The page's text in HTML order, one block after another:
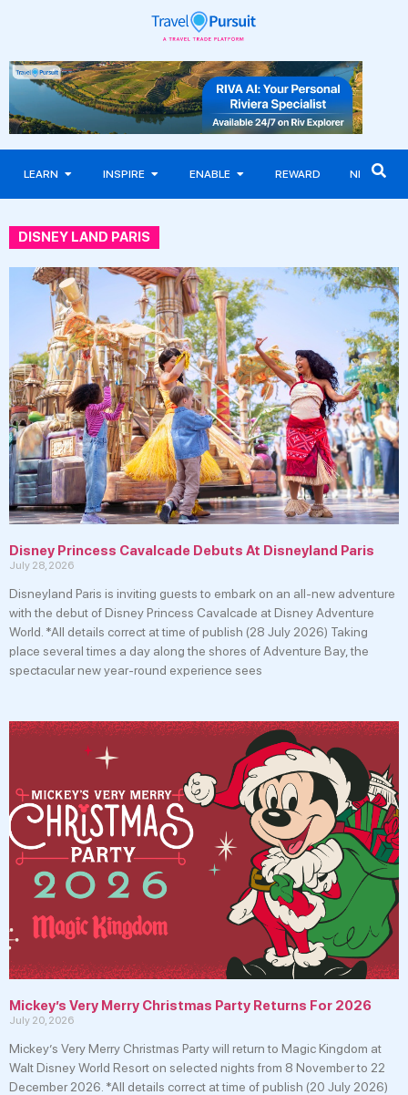
LEARN INSPIRE ENABLE REWARD NEWS
DISNEY LAND PARIS
Disney Princess Cavalcade Debuts At Disneyland Paris
July 28, 2026
Disneyland Paris is inviting guests to embark on an all-new adventure
with the debut of Disney Princess Cavalcade at Disney Adventure
World. *All details correct at time of publish (28 July 2026) Taking
place several times a day along the shores of Adventure Bay, the
spectacular new year-round experience sees
Mickey’s Very Merry Christmas Party Returns For 2026
July 20, 2026
Mickey’s Very Merry Christmas Party will return to Magic Kingdom at
Walt Disney World Resort on selected nights from 8 November to 22
December 2026. *All details correct at time of publish (20 July 2026)